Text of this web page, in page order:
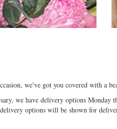
we've got you covered with a
we have delivery options
options will be shown for